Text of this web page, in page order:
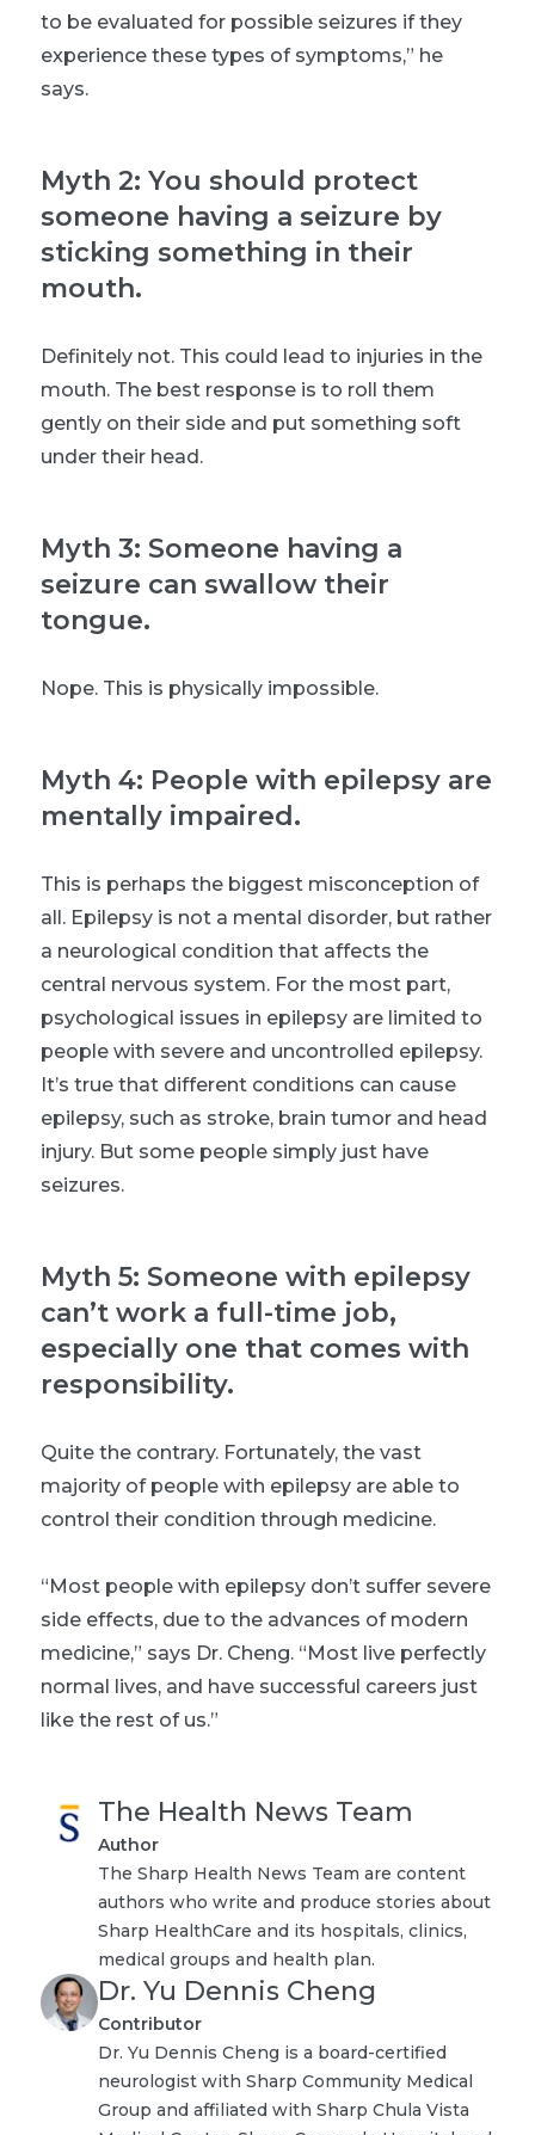
to be evaluated for possible seizures if they
experience these types of symptoms,” he
says.
Myth 2: You should protect
someone having a seizure by
sticking something in their
mouth.
Definitely not. This could lead to injuries in the
mouth. The best response is to roll them
gently on their side and put something soft
under their head.
Myth 3: Someone having a
seizure can swallow their
tongue.
Nope. This is physically impossible.
Myth 4: People with epilepsy are
mentally impaired.
This is perhaps the biggest misconception of
all. Epilepsy is not a mental disorder, but rather
a neurological condition that affects the
central nervous system. For the most part,
psychological issues in epilepsy are limited to
people with severe and uncontrolled epilepsy.
It’s true that different conditions can cause
epilepsy, such as stroke, brain tumor and head
injury. But some people simply just have
seizures.
Myth 5: Someone with epilepsy
can’t work a full-time job,
especially one that comes with
responsibility.
Quite the contrary. Fortunately, the vast
majority of people with epilepsy are able to
control their condition through medicine.
“Most people with epilepsy don’t suffer severe
side effects, due to the advances of modern
medicine,” says Dr. Cheng. “Most live perfectly
normal lives, and have successful careers just
like the rest of us.”
The Health News Team
Author
The Sharp Health News Team are content
authors who write and produce stories about
Sharp HealthCare and its hospitals, clinics,
medical groups and health plan.
Dr. Yu Dennis Cheng
Contributor
Dr. Yu Dennis Cheng is a board-certified
neurologist with Sharp Community Medical
Group and affiliated with Sharp Chula Vista